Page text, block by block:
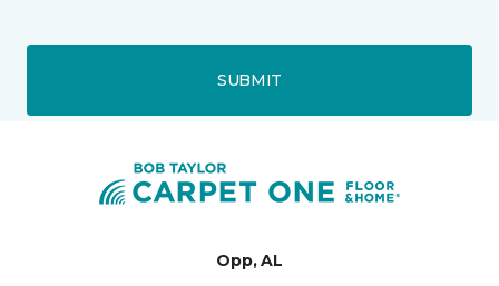
SUBMIT
Opp, AL